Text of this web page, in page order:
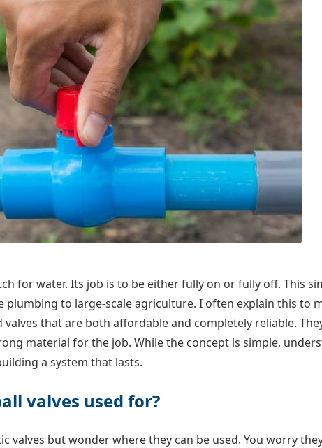
for water. Its job is to be either fully on or fully off. This
plumbing to large-scale agriculture. I often explain this to
valves that are both affordable and completely reliable.
material for the job. While the concept is simple,
a system that lasts.
valves used for?
valves but wonder where they can be used. You worry